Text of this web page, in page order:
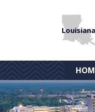
Louisiana